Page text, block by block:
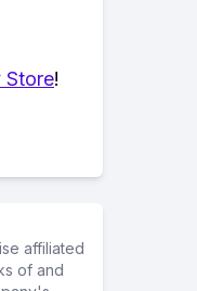
Store!
affiliated
of and